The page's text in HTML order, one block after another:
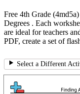
Free 4th Grade
Degrees . Each
are ideal for teachers
PDF, create a set of
Select a Different